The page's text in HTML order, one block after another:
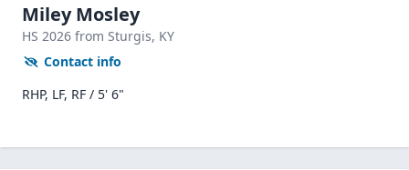
Miley Mosley
HS 2026 from Sturgis, KY
Contact info
RHP, LF, RF / 5' 6"